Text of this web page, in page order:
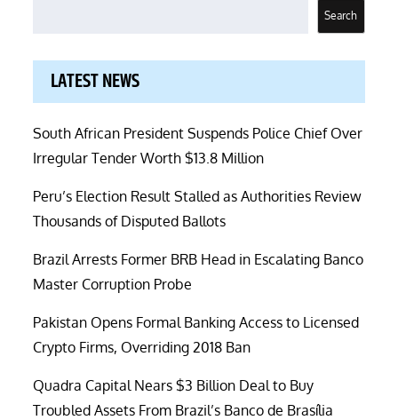
Search
LATEST NEWS
South African President Suspends Police Chief Over
Irregular Tender Worth $13.8 Million
Peru’s Election Result Stalled as Authorities Review
Thousands of Disputed Ballots
Brazil Arrests Former BRB Head in Escalating Banco
Master Corruption Probe
Pakistan Opens Formal Banking Access to Licensed
Crypto Firms, Overriding 2018 Ban
Quadra Capital Nears $3 Billion Deal to Buy
Troubled Assets From Brazil’s Banco de Brasília